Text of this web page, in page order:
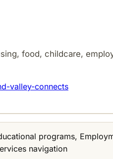
food, childcare,
valley-connects
programs,
navigation